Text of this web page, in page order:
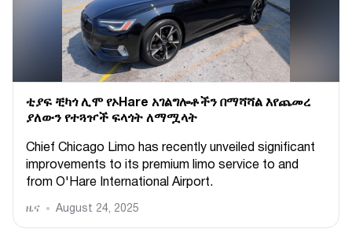
ቲያፍ ቺካጎ ሊሞ የኦHare አገልግሎቶችን በማሻሻል እየጨመረ
ያለውን የተጓዦች ፍላጎት ለማሟላት
Chief Chicago Limo has recently unveiled significant
improvements to its premium limo service to and
from O'Hare International Airport.
ዜና August 24, 2025